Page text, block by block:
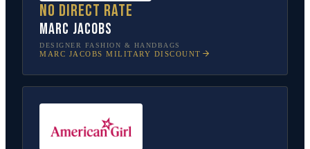
No direct rate
Marc Jacobs
DESIGNER FASHION & HANDBAGS
MARC JACOBS MILITARY DISCOUNT